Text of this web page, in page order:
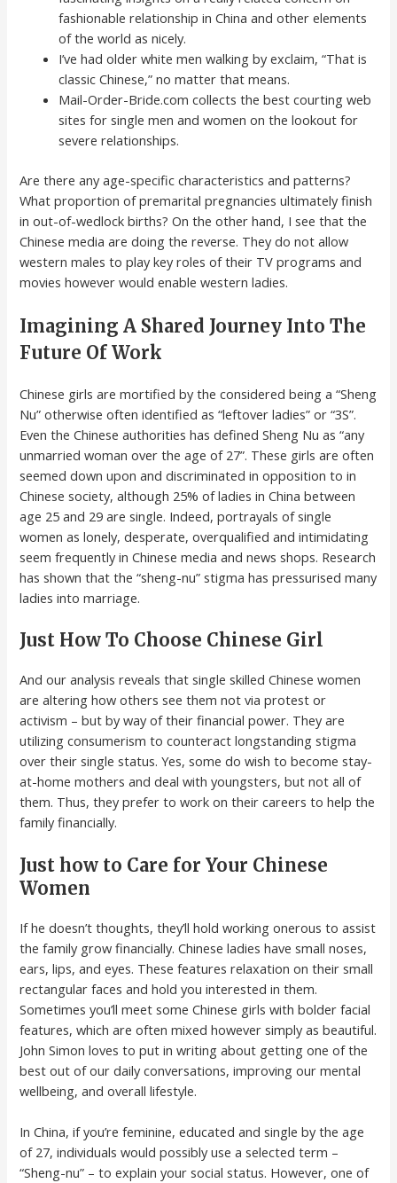
fashionable relationship in China and other elements
of the world as nicely.
I’ve had older white men walking by exclaim, “That is
classic Chinese,” no matter that means.
Mail-Order-Bride.com collects the best courting web
sites for single men and women on the lookout for
severe relationships.
Are there any age-specific characteristics and patterns?
What proportion of premarital pregnancies ultimately finish
in out-of-wedlock births? On the other hand, I see that the
Chinese media are doing the reverse. They do not allow
western males to play key roles of their TV programs and
movies however would enable western ladies.
Imagining A Shared Journey Into The
Future Of Work
Chinese girls are mortified by the considered being a “Sheng
Nu” otherwise often identified as “leftover ladies” or “3S”.
Even the Chinese authorities has defined Sheng Nu as “any
unmarried woman over the age of 27”. These girls are often
seemed down upon and discriminated in opposition to in
Chinese society, although 25% of ladies in China between
age 25 and 29 are single. Indeed, portrayals of single
women as lonely, desperate, overqualified and intimidating
seem frequently in Chinese media and news shops. Research
has shown that the “sheng-nu” stigma has pressurised many
ladies into marriage.
Just How To Choose Chinese Girl
And our analysis reveals that single skilled Chinese women
are altering how others see them not via protest or
activism – but by way of their financial power. They are
utilizing consumerism to counteract longstanding stigma
over their single status. Yes, some do wish to become stay-
at-home mothers and deal with youngsters, but not all of
them. Thus, they prefer to work on their careers to help the
family financially.
Just how to Care for Your Chinese
Women
If he doesn’t thoughts, they’ll hold working onerous to assist
the family grow financially. Chinese ladies have small noses,
ears, lips, and eyes. These features relaxation on their small
rectangular faces and hold you interested in them.
Sometimes you’ll meet some Chinese girls with bolder facial
features, which are often mixed however simply as beautiful.
John Simon loves to put in writing about getting one of the
best out of our daily conversations, improving our mental
wellbeing, and overall lifestyle.
In China, if you’re feminine, educated and single by the age
of 27, individuals would possibly use a selected term –
“Sheng-nu” – to explain your social status. However, one of